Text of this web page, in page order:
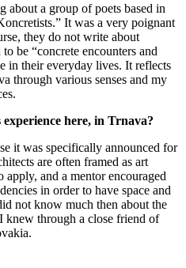
about a group of poets based in
It was a very poignant
they do not write about
be “concrete encounters and
in their everyday lives. It reflects
through various senses and my
here, in Trnava?
it was specifically announced for
are often framed as art
and a mentor encouraged
in order to have space and
not know much then about the
knew through a close friend of